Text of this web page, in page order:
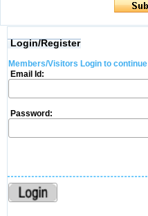
Login/Register
Members/Visitors Login to continue
Email Id:
Password: